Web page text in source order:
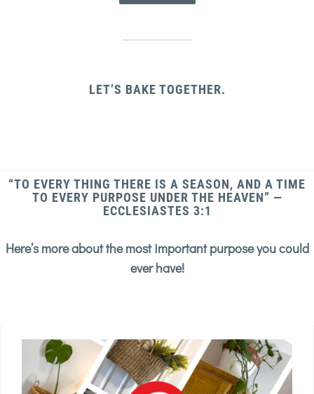
LET’S BAKE TOGETHER.
“TO EVERY THING THERE IS A SEASON, AND A TIME
TO EVERY PURPOSE UNDER THE HEAVEN” —
ECCLESIASTES 3:1
Here’s more about the most important purpose you could
ever have!